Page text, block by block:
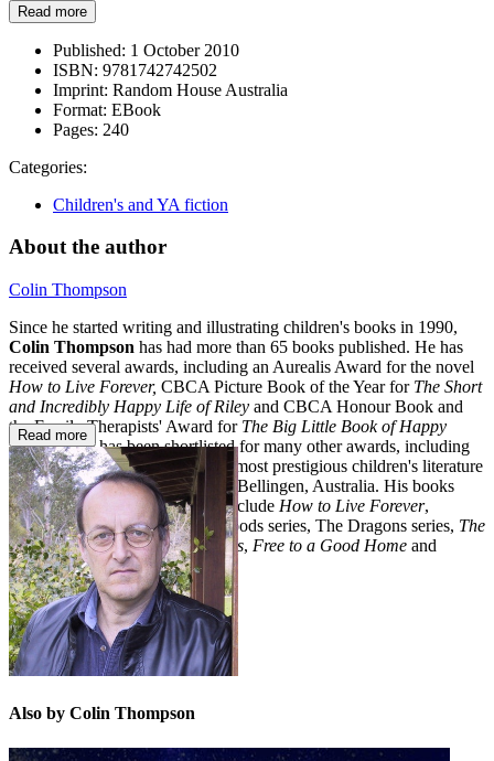
Read more
Published: 1 October 2010
ISBN: 9781742742502
Imprint: Random House Australia
Format: EBook
Pages: 240
Categories:
Children's and YA fiction
About the author
Colin Thompson
Since he started writing and illustrating children's books in 1990,
Colin Thompson has had more than 65 books published. He has
received several awards, including an Aurealis Award for the novel
How to Live Forever, CBCA Picture Book of the Year for The Short
and Incredibly Happy Life of Riley and CBCA Honour Book and
the Family Therapists' Award for The Big Little Book of Happy
Sadness. He has been shortlisted for many other awards, including
the Astrid Lindgren Award - the most prestigious children's literature
prize in the world. Colin lives in Bellingen, Australia. His books
with Random House Australia include How to Live Forever,
numerous picture books, The Floods series, The Dragons series, The
Big Little Book of Happy Sadness, Free to a Good Home and
Barry.
Read more
Also by Colin Thompson